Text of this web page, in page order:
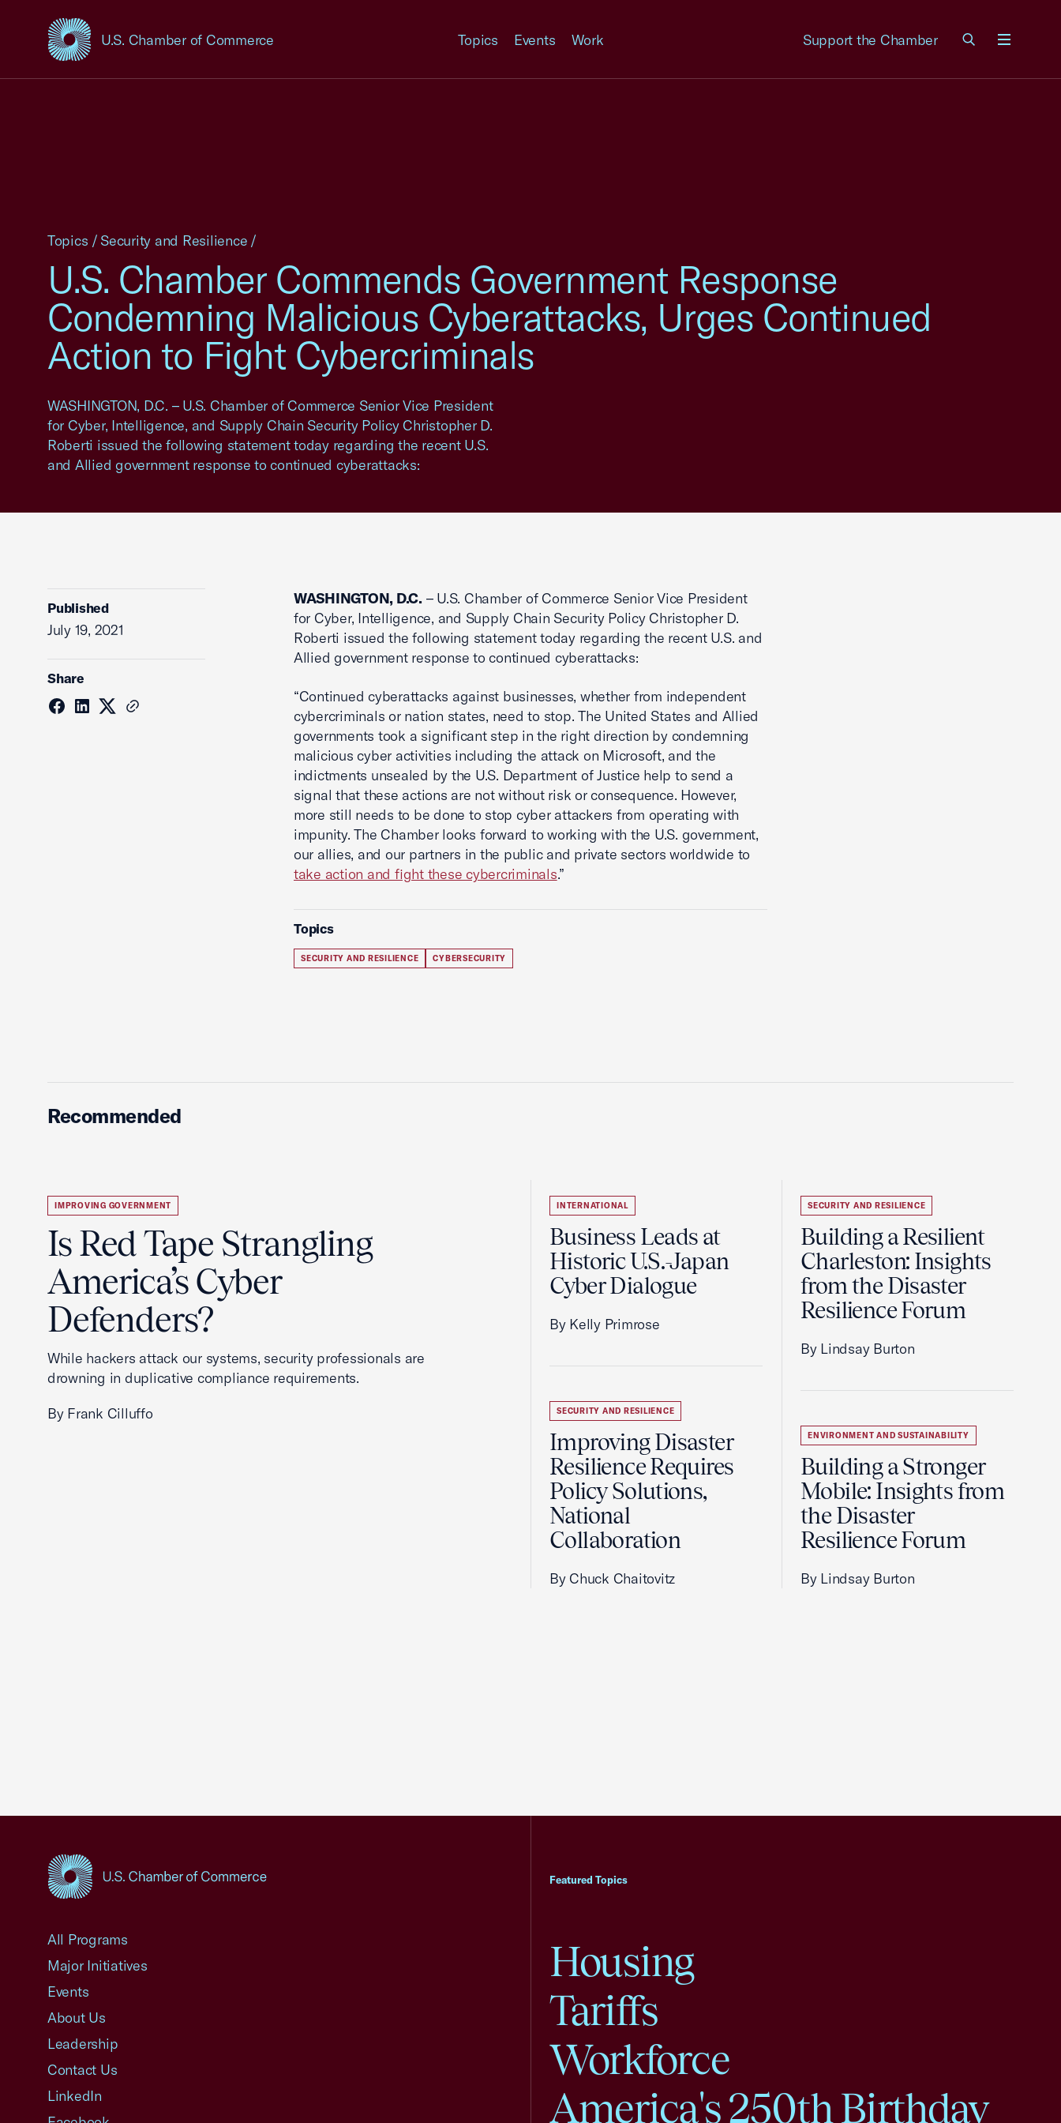
U.S. Chamber of Commerce
USCC Homepage Topics Events Work Support the Chamber
U.S. Chamber Commends Government Response
Condemning Malicious Cyberattacks, Urges Continued
Action to Fight Cybercriminals
WASHINGTON, D.C. – U.S. Chamber of Commerce Senior Vice President
for Cyber, Intelligence, and Supply Chain Security Policy Christopher D.
Roberti issued the following statement today regarding the recent U.S.
and Allied government response to continued cyberattacks:
Topics / Security and Resilience /
Published
July 19, 2021
Share
WASHINGTON, D.C. – U.S. Chamber of Commerce Senior Vice President
for Cyber, Intelligence, and Supply Chain Security Policy Christopher D.
Roberti issued the following statement today regarding the recent U.S. and
Allied government response to continued cyberattacks:
“Continued cyberattacks against businesses, whether from independent
cybercriminals or nation states, need to stop. The United States and Allied
governments took a significant step in the right direction by condemning
malicious cyber activities including the attack on Microsoft, and the
indictments unsealed by the U.S. Department of Justice help to send a
signal that these actions are not without risk or consequence. However,
more still needs to be done to stop cyber attackers from operating with
impunity. The Chamber looks forward to working with the U.S. government,
our allies, and our partners in the public and private sectors worldwide to
take action and fight these cybercriminals.”
Topics
SECURITY AND RESILIENCE CYBERSECURITY
Recommended
IMPROVING GOVERNMENT
Is Red Tape Strangling
America’s Cyber
Defenders?
While hackers attack our systems, security professionals are
drowning in duplicative compliance requirements.
By Frank Cilluffo
INTERNATIONAL
Business Leads at
Historic U.S.-Japan
Cyber Dialogue
By Kelly Primrose
SECURITY AND RESILIENCE
Improving Disaster
Resilience Requires
Policy Solutions,
National
Collaboration
By Chuck Chaitovitz
SECURITY AND RESILIENCE
Building a Resilient
Charleston: Insights
from the Disaster
Resilience Forum
By Lindsay Burton
ENVIRONMENT AND SUSTAINABILITY
Building a Stronger
Mobile: Insights from
the Disaster
Resilience Forum
By Lindsay Burton
Featured Topics
Housing
Tariffs
Workforce
America's 250th Birthday
All Programs
Major Initiatives
Events
About Us
Leadership
Contact Us
LinkedIn